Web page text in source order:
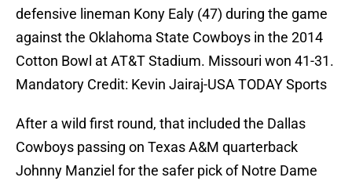
defensive lineman Kony Ealy (47) during the game
against the Oklahoma State Cowboys in the 2014
Cotton Bowl at AT&T Stadium. Missouri won 41-31.
Mandatory Credit: Kevin Jairaj-USA TODAY Sports
After a wild first round, that included the Dallas
Cowboys passing on Texas A&M quarterback
Johnny Manziel for the safer pick of Notre Dame